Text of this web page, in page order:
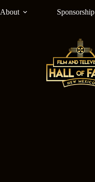
About Sponsorship